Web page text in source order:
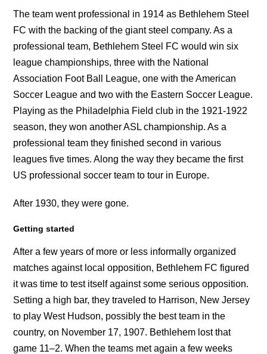
The team went professional in 1914 as Bethlehem Steel
FC with the backing of the giant steel company. As a
professional team, Bethlehem Steel FC would win six
league championships, three with the National
Association Foot Ball League, one with the American
Soccer League and two with the Eastern Soccer League.
Playing as the Philadelphia Field club in the 1921-1922
season, they won another ASL championship. As a
professional team they finished second in various
leagues five times. Along the way they became the first
US professional soccer team to tour in Europe.
After 1930, they were gone.
Getting started
After a few years of more or less informally organized
matches against local opposition, Bethlehem FC figured
it was time to test itself against some serious opposition.
Setting a high bar, they traveled to Harrison, New Jersey
to play West Hudson, possibly the best team in the
country, on November 17, 1907. Bethlehem lost that
game 11–2. When the teams met again a few weeks